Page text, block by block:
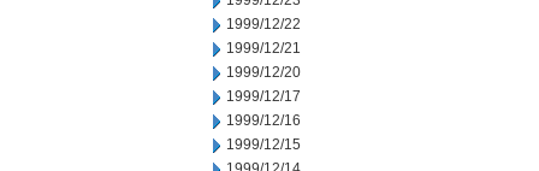
1999/12/22
1999/12/21
1999/12/20
1999/12/17
1999/12/16
1999/12/15